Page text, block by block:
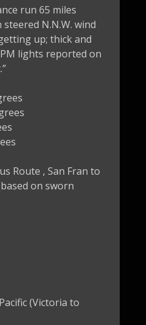
run 65 miles
N.N.W. wind
up; thick and
lights reported on
Route , San Fran to
on sworn
(Victoria to